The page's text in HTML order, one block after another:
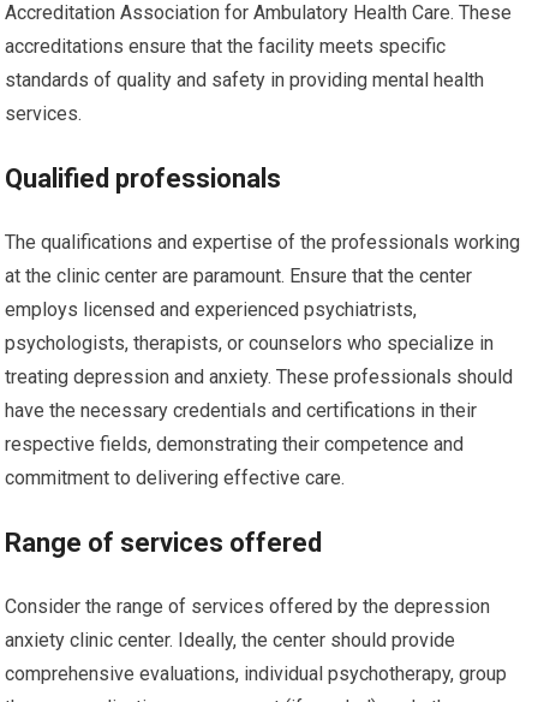
Accreditation Association for Ambulatory Health Care. These
accreditations ensure that the facility meets specific
standards of quality and safety in providing mental health
services.
Qualified professionals
The qualifications and expertise of the professionals working
at the clinic center are paramount. Ensure that the center
employs licensed and experienced psychiatrists,
psychologists, therapists, or counselors who specialize in
treating depression and anxiety. These professionals should
have the necessary credentials and certifications in their
respective fields, demonstrating their competence and
commitment to delivering effective care.
Range of services offered
Consider the range of services offered by the depression
anxiety clinic center. Ideally, the center should provide
comprehensive evaluations, individual psychotherapy, group